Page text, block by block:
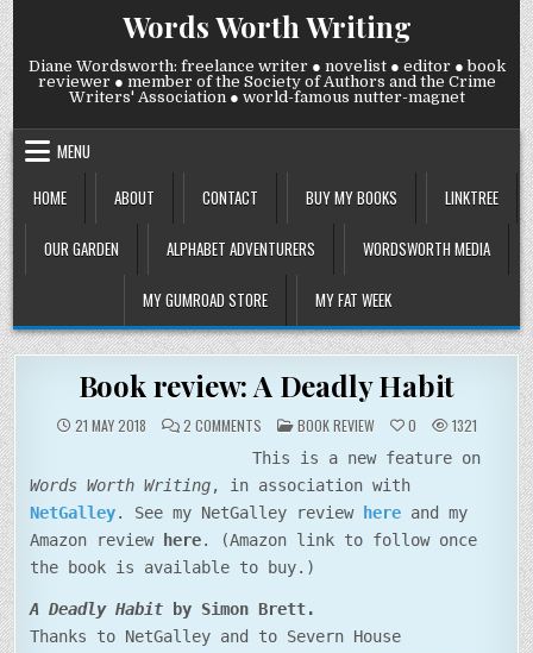
Skip
to
content
Words Worth Writing
Diane Wordsworth: freelance writer ● novelist ● editor ● book
reviewer ● member of the Society of Authors and the Crime
Writers' Association ● world-famous nutter-magnet
MENU
HOME
ABOUT CONTACT BUY MY BOOKS LINKTREE
OUR GARDEN ALPHABET ADVENTURERS WORDSWORTH MEDIA
MY GUMROAD STORE MY FAT WEEK
Book review: A Deadly Habit
21 MAY 2018 2 COMMENTSON
BOOK
REVIEW:
A
DEADLY
HABIT
POSTED
IN
BOOK REVIEW 0 1321
This is a new feature on
Words Worth Writing, in association with
NetGalley. See my NetGalley review here and my
Amazon review
here. (Amazon link to follow once
the book is available to buy.)
A Deadly Habit by Simon Brett.
Thanks to NetGalley and to Severn House